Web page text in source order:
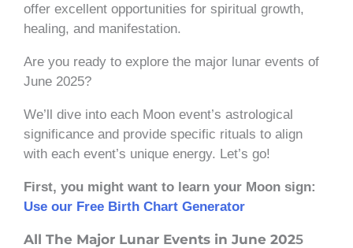
offer excellent opportunities for spiritual growth,
healing, and manifestation.
Are you ready to explore the major lunar events of
June 2025?
We’ll dive into each Moon event’s astrological
significance and provide specific rituals to align
with each event’s unique energy. Let’s go!
First, you might want to learn your Moon sign:
Use our Free Birth Chart Generator
All The Major Lunar Events in June 2025